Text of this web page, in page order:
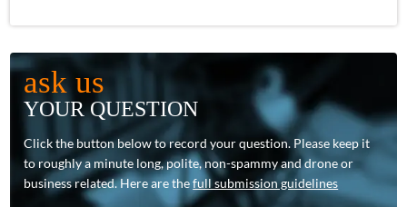
ask us
YOUR QUESTION
Click the button below to record your question. Please keep it
to roughly a minute long, polite, non-spammy and drone or
business related. Here are thefull submission guidelines